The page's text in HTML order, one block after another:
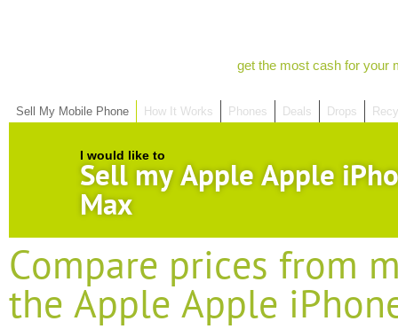
get the most cash for your
Sell My Mobile Phone How It Works Phones Deals Drops
I would like to
Sell my Apple Apple
Max
Compare prices from
the Apple Apple